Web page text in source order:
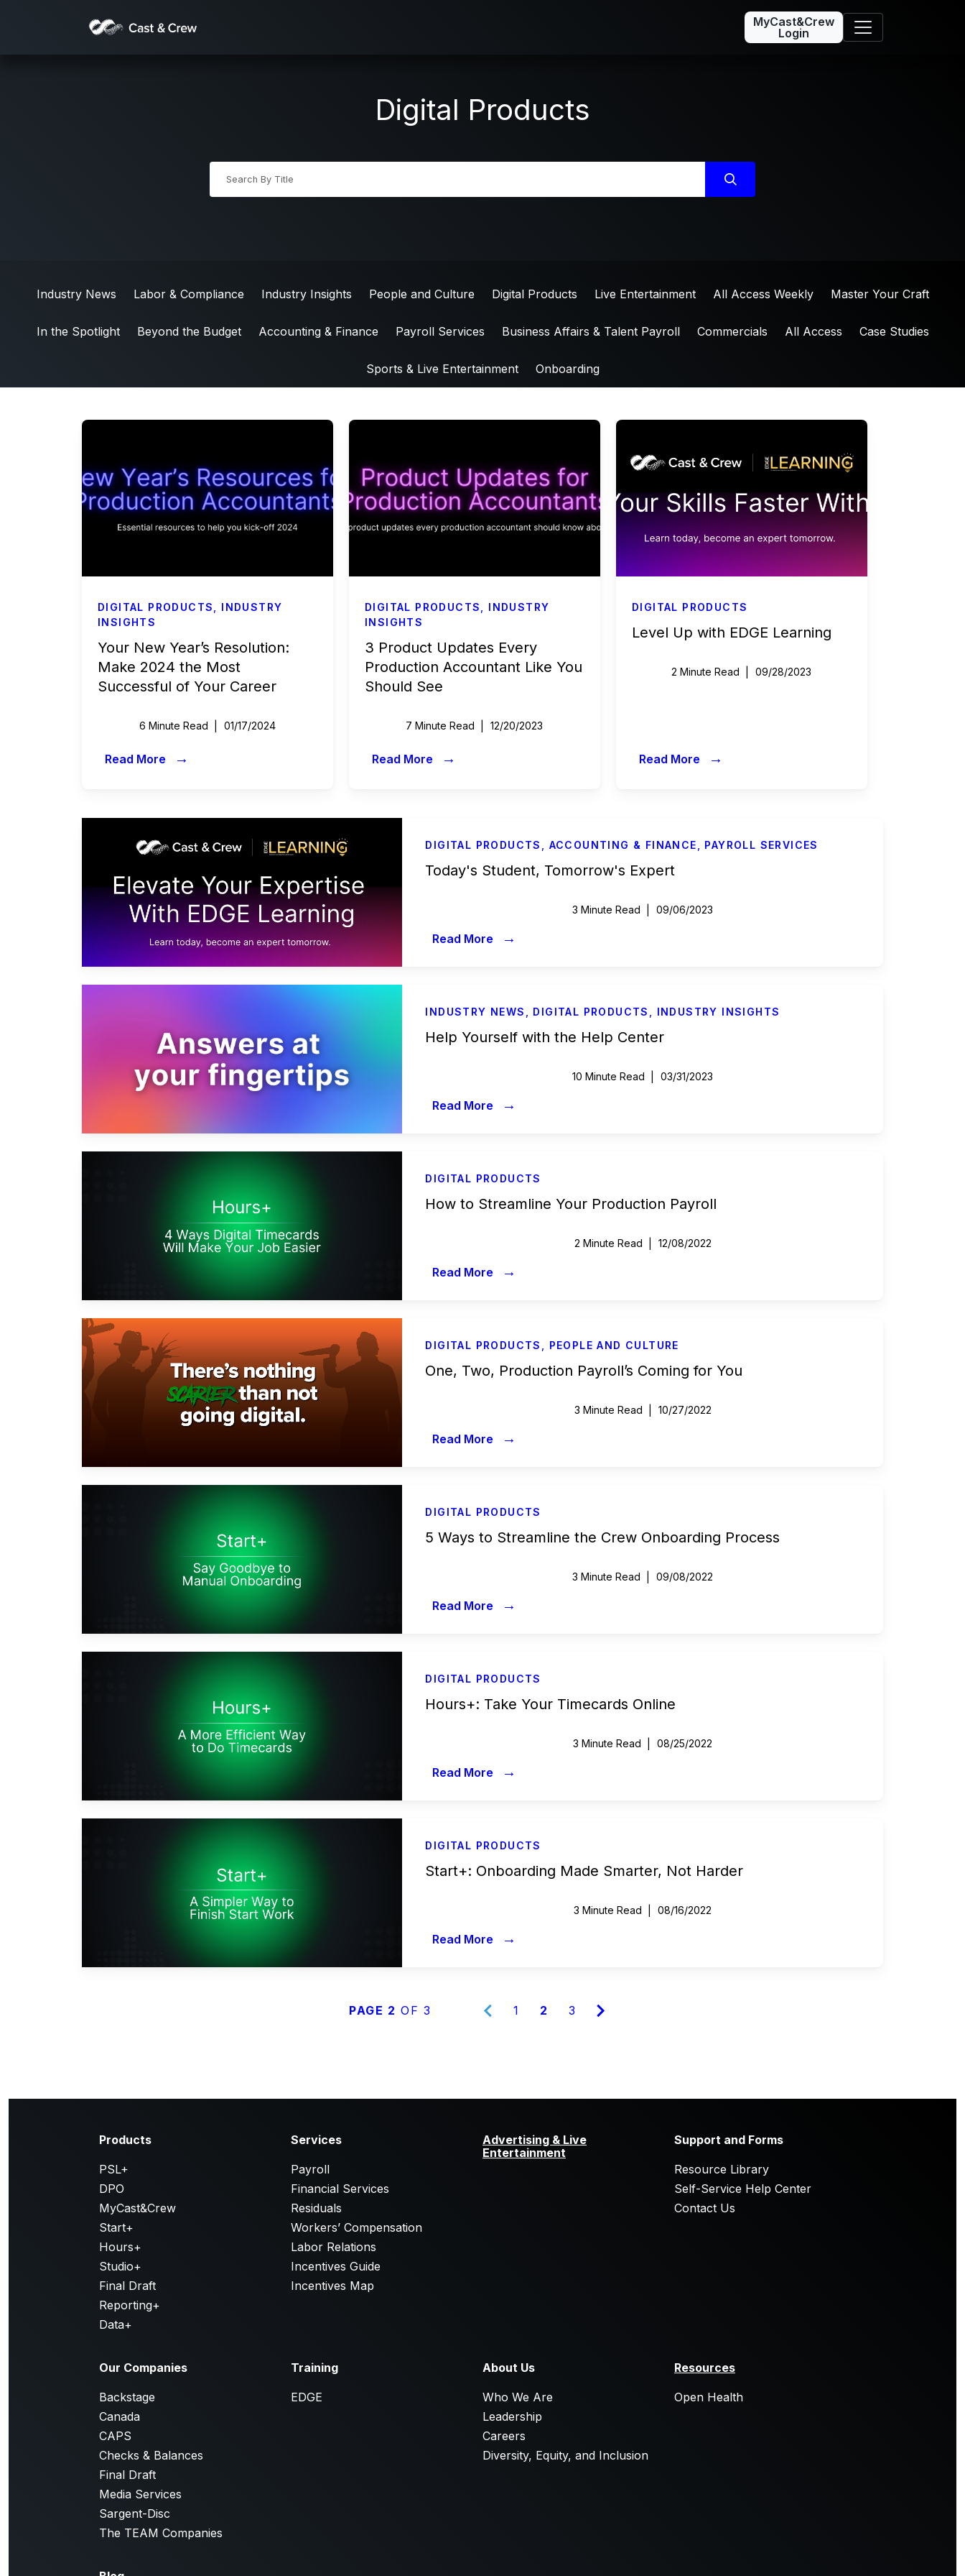
MyCast&Crew
Login
Digital Products
Industry News Labor & Compliance Industry Insights People and Culture Digital Products Live Entertainment All Access Weekly Master Your Craft
In the Spotlight Beyond the Budget Accounting & Finance Payroll Services Business Affairs & Talent Payroll Commercials All Access Case Studies
Sports & Live Entertainment Onboarding
Industry News
Friday5
All Access Weekly
Master Your Craft
DIGITAL PRODUCTS
INDUSTRY
INSIGHTS
Your New Year’s Resolution:
Make 2024 the Most
Successful of Your Career
6 Minute Read 01/17/2024
Read More →
DIGITAL PRODUCTS
INDUSTRY
INSIGHTS
3 Product Updates Every
Production Accountant Like You
Should See
7 Minute Read 12/20/2023
Read More →
DIGITAL PRODUCTS
Level Up with EDGE Learning
2 Minute Read 09/28/2023
Read More →
DIGITAL PRODUCTS ACCOUNTING & FINANCE PAYROLL SERVICES
Today's Student, Tomorrow's Expert
3 Minute Read 09/06/2023
Read More →
INDUSTRY NEWS DIGITAL PRODUCTS INDUSTRY INSIGHTS
Help Yourself with the Help Center
10 Minute Read 03/31/2023
Read More →
DIGITAL PRODUCTS
How to Streamline Your Production Payroll
2 Minute Read 12/08/2022
Read More →
DIGITAL PRODUCTS PEOPLE AND CULTURE
One, Two, Production Payroll’s Coming for You
3 Minute Read 10/27/2022
Read More →
DIGITAL PRODUCTS
5 Ways to Streamline the Crew Onboarding Process
3 Minute Read 09/08/2022
Read More →
DIGITAL PRODUCTS
Hours+: Take Your Timecards Online
3 Minute Read 08/25/2022
Read More →
DIGITAL PRODUCTS
Start+: Onboarding Made Smarter, Not Harder
3 Minute Read 08/16/2022
Read More →
PAGE 2 OF 3 1 2 3
Products
PSL+
DPO
MyCast&Crew
Start+
Hours+
Studio+
Final Draft
Reporting+
Data+
Services
Payroll
Financial Services
Residuals
Workers’ Compensation
Labor Relations
Incentives Guide
Incentives Map
Advertising & Live
Entertainment
Support and Forms
Resource Library
Self-Service Help Center
Contact Us
Our Companies
Backstage
Canada
CAPS
Checks & Balances
Final Draft
Media Services
Sargent-Disc
The TEAM Companies
Training
EDGE
About Us
Who We Are
Leadership
Careers
Diversity, Equity, and Inclusion
Resources
Open Health